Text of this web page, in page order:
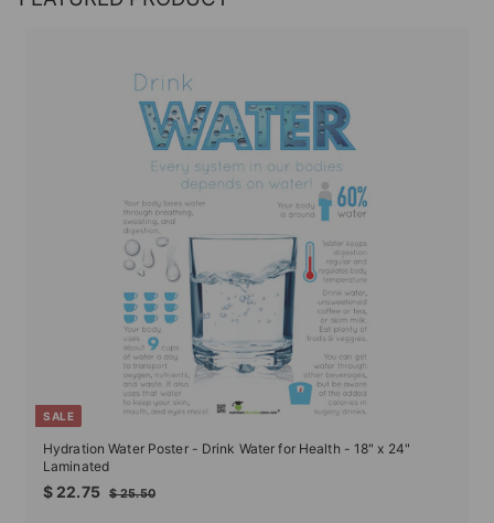
SALE
Hydration Water Poster - Drink Water for Health - 18" x 24"
Laminated
Sale
$ 22.75$ Regular
$ 25.50$